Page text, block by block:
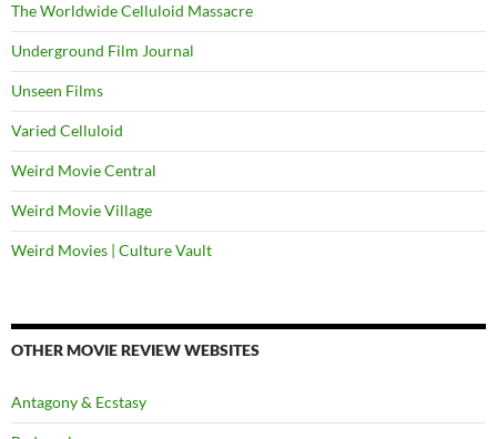
The Worldwide Celluloid Massacre
Underground Film Journal
Unseen Films
Varied Celluloid
Weird Movie Central
Weird Movie Village
Weird Movies | Culture Vault
OTHER MOVIE REVIEW WEBSITES
Antagony & Ecstasy